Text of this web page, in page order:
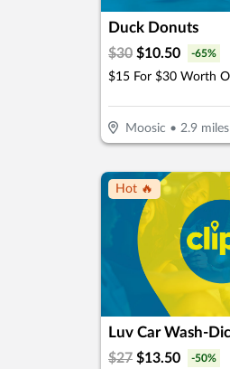
Duck Donuts
$30 $10.50 -65%
Moosic • 2.9miles
Hot 🔥
$27 $13.50 -50%